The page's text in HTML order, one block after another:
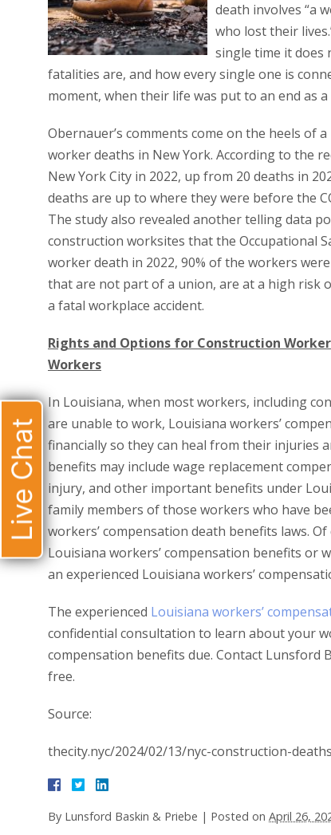
death involves “a
who lost their
single time it does
fatalities are, and how every single one is
moment, when their life was put to an end as
Obernauer’s comments come on the heels
worker deaths in New York. According to the
New York City in 2022, up from 20 deaths in
deaths are up to where they were before the
The study also revealed another telling data
construction worksites that the Occupational
worker death in 2022, 90% of the workers
that are not part of a union, are at a high risk
a fatal workplace accident.
Rights and Options for Construction
Workers
In Louisiana, when most workers, including
are unable to work, Louisiana workers’
financially so they can heal from their injuries
benefits may include wage replacement
injury, and other important benefits under
family members of those workers who have
workers’ compensation death benefits laws.
Louisiana workers’ compensation benefits or
an experienced Louisiana workers’
The experienced Louisiana workers’
confidential consultation to learn about your
compensation benefits due. Contact Lunsford
free.
Source:
thecity.nyc/2024/02/13/nyc-construction-
By Lunsford Baskin & Priebe | Posted on April 26,
Live Chat